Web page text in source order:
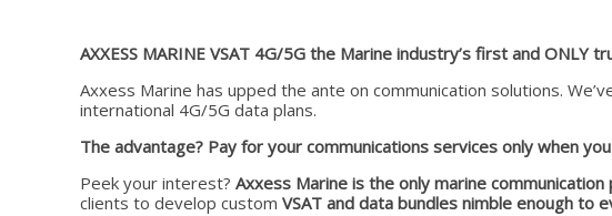
AXXESS MARINE VSAT 4G/5G the Marine industry’s first and ONLY
Axxess Marine has upped the ante on communication solutions.
international 4G/5G data plans.
The advantage? Pay for your communications services only when
Peek your interest? Axxess Marine is the only marine
clients to develop custom VSAT and data bundles nimble enough to